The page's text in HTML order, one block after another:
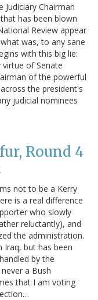
Chairman
has been blown
Review appear
was, to any sane
with this big lie:
virtue of Senate
of the powerful
the president's
judicial nominees
Round 4
not to be a Kerry
is a real difference
who slowly
reluctantly), and
the administration.
Iraq, but has been
by the
a Bush
that I am voting